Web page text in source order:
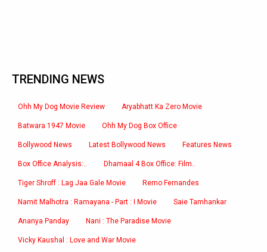
TRENDING NEWS
Ohh My Dog Movie Review Aryabhatt Ka Zero Movie
Batwara 1947 Movie Ohh My Dog Box Office
Bollywood News Latest Bollywood News Features News
Box Office Analysis:.. Dhamaal 4 Box Office: Film..
Tiger Shroff : Lag Jaa Gale Movie Remo Fernandes
Namit Malhotra : Ramayana - Part : I Movie Saie Tamhankar
Ananya Panday Nani : The Paradise Movie
Vicky Kaushal : Love and War Movie